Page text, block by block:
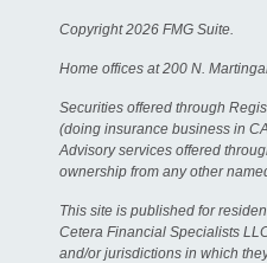
Copyright 2026 FMG Suite.
Home offices at 200 N.
Securities offered through
(doing insurance business in
Advisory services offered
ownership from any other
This site is published for
Cetera Financial Specialists
and/or jurisdictions in which